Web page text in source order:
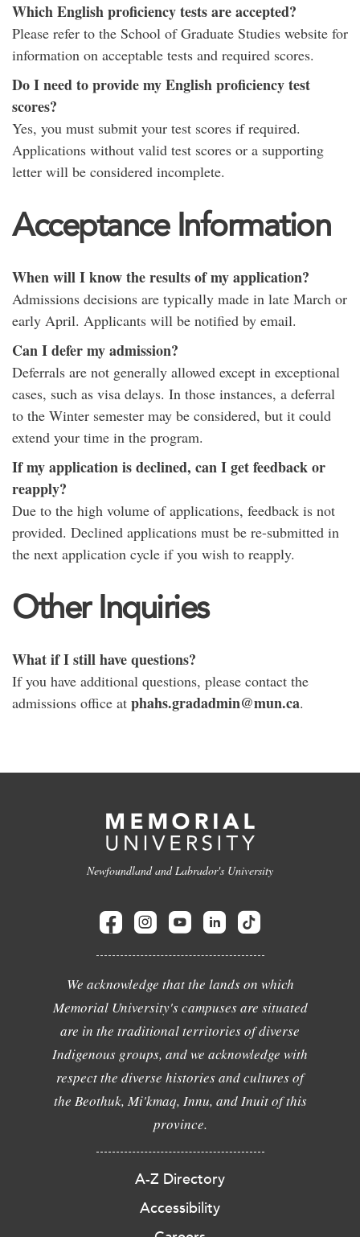
Which English proficiency tests are accepted?
Please refer to the School of Graduate Studies website for
information on acceptable tests and required scores.
Do I need to provide my English proficiency test
scores?
Yes, you must submit your test scores if required.
Applications without valid test scores or a supporting
letter will be considered incomplete.
Acceptance Information
When will I know the results of my application?
Admissions decisions are typically made in late March or
early April. Applicants will be notified by email.
Can I defer my admission?
Deferrals are not generally allowed except in exceptional
cases, such as visa delays. In those instances, a deferral
to the Winter semester may be considered, but it could
extend your time in the program.
If my application is declined, can I get feedback or
reapply?
Due to the high volume of applications, feedback is not
provided. Declined applications must be re-submitted in
the next application cycle if you wish to reapply.
Other Inquiries
What if I still have questions?
If you have additional questions, please contact the
admissions office at phahs.gradadmin@mun.ca.
Newfoundland and Labrador's University
We acknowledge that the lands on which
Memorial University's campuses are situated
are in the traditional territories of diverse
Indigenous groups, and we acknowledge with
respect the diverse histories and cultures of
the Beothuk, Mi'kmaq, Innu, and Inuit of this
province.
A-Z Directory
Accessibility